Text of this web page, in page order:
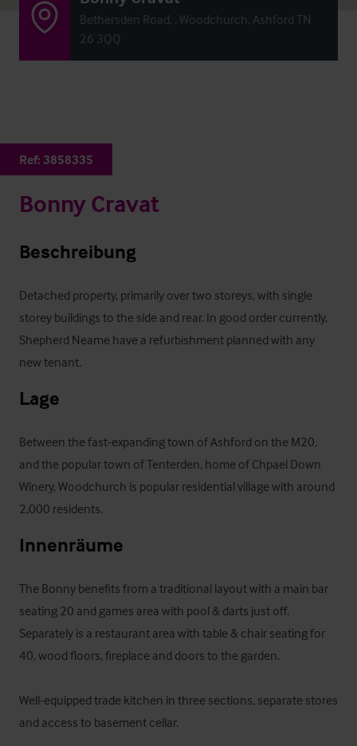
Bethersden Road, , Woodchurch, Ashford TN
26 3QQ
Ref: 3858335
Bonny Cravat
Beschreibung
Detached property, primarily over two storeys, with single
storey buildings to the side and rear. In good order currently,
Shepherd Neame have a refurbishment planned with any
new tenant.
Lage
Between the fast-expanding town of Ashford on the M20,
and the popular town of Tenterden, home of Chpael Down
Winery, Woodchurch is popular residential village with around
2,000 residents.
Innenräume
The Bonny benefits from a traditional layout with a main bar
seating 20 and games area with pool & darts just off.
Separately is a restaurant area with table & chair seating for
40, wood floors, fireplace and doors to the garden.
Well-equipped trade kitchen in three sections, separate stores
and access to basement cellar.